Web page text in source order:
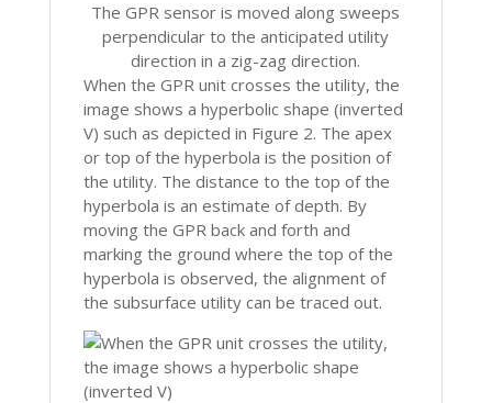
The GPR sensor is moved along sweeps
perpendicular to the anticipated utility
direction in a zig-zag direction.
When the GPR unit crosses the utility, the
image shows a hyperbolic shape (inverted
V) such as depicted in Figure 2. The apex
or top of the hyperbola is the position of
the utility. The distance to the top of the
hyperbola is an estimate of depth. By
moving the GPR back and forth and
marking the ground where the top of the
hyperbola is observed, the alignment of
the subsurface utility can be traced out.